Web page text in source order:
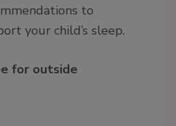
to
your child’s sleep.
for outside